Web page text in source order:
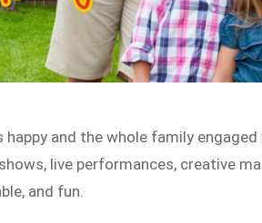
and the whole family
live performances, creative
and fun.